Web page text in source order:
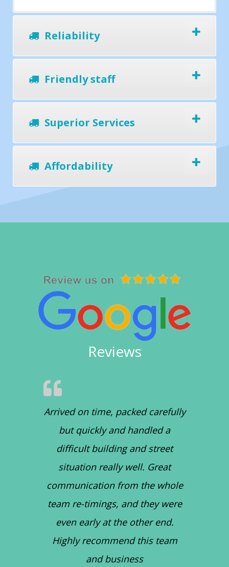
Reliability
Friendly staff
Superior Services
Affordability
Reviews
Arrived on time, packed carefully
but quickly and handled a
difficult building and street
situation really well. Great
communication from the whole
team re-timings, and they were
even early at the other end.
Highly recommend this team
and business